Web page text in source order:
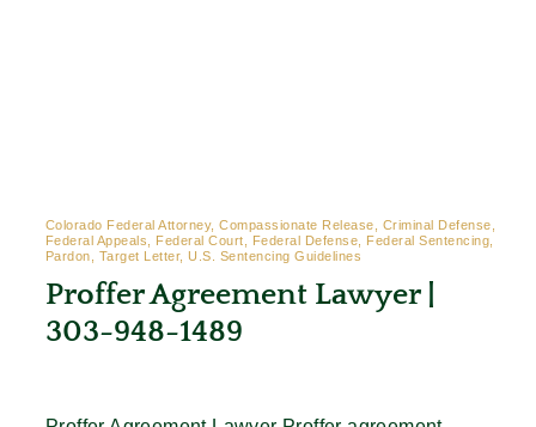
Colorado Federal Attorney, Compassionate Release, Criminal Defense,
Federal Appeals, Federal Court, Federal Defense, Federal Sentencing,
Pardon, Target Letter, U.S. Sentencing Guidelines
Proffer Agreement Lawyer |
303-948-1489